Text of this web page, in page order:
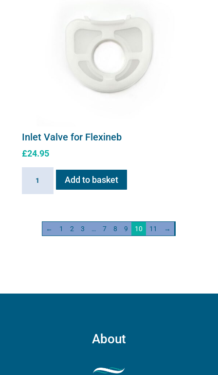
Inlet Valve for Flexineb
£24.95
quantity
Add to basket
← 1 2 3 … 7 8 9 10 11 →
About